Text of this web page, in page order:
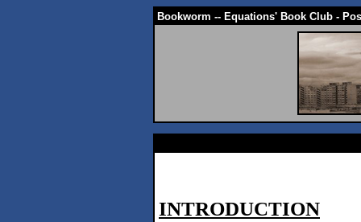
Bookworm -- Equations' Book Club -
INTRODUCTION